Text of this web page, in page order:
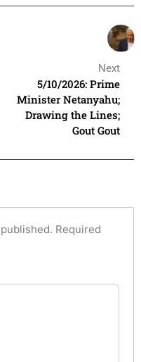
Next
5/10/2026: Prime
Minister Netanyahu;
Drawing the Lines;
Gout Gout
Required